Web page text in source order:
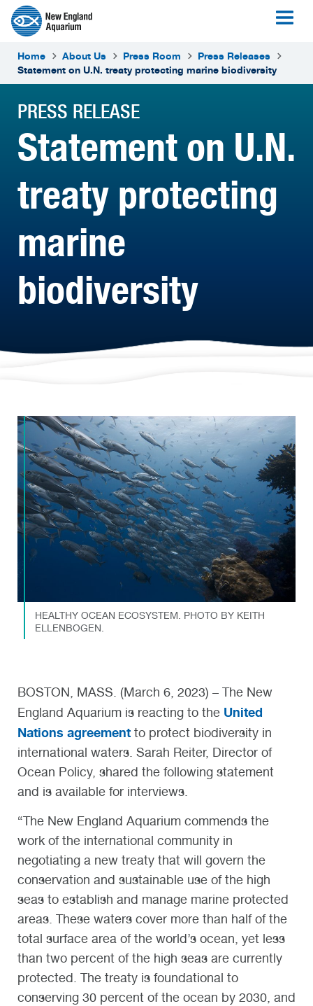
Home About Us Press Room
Press Releases
Statement on U.N. treaty protecting marine biodiversity
PRESS RELEASE
Statement on U.N.
treaty protecting
marine
biodiversity
HEALTHY OCEAN ECOSYSTEM. PHOTO BY KEITH
ELLENBOGEN.
BOSTON, MASS. (March 6, 2023) – The New
England Aquarium is reacting to the United
Nations agreement to protect biodiversity in
international waters. Sarah Reiter, Director of
Ocean Policy, shared the following statement
and is available for interviews.
“The New England Aquarium commends the
work of the international community in
negotiating a new treaty that will govern the
conservation and sustainable use of the high
seas to establish and manage marine protected
areas. These waters cover more than half of the
total surface area of the world’s ocean, yet less
than two percent of the high seas are currently
protected. The treaty is foundational to
conserving 30 percent of the ocean by 2030, and